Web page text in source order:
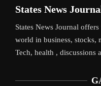
States News
States News Journal
world in business, stocks,
Tech, health , discussions